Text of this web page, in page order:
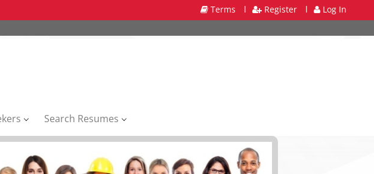
Terms l Register l Log In
Search Resumes